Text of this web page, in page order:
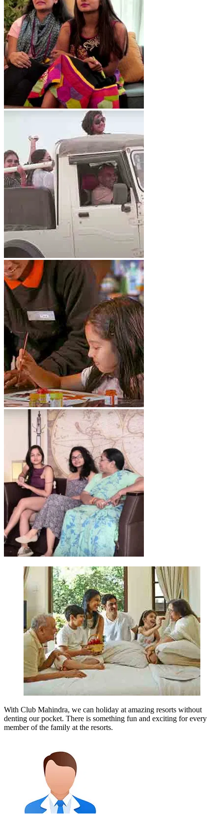
With Club Mahindra, we can holiday at amazing resorts without
denting our pocket. There is something fun and exciting for every
member of the family at the resorts.